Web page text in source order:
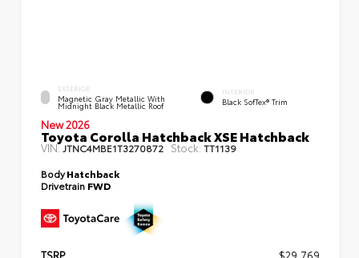
EXTERIOR
Magnetic Gray Metallic With
Midnight Black Metallic Roof
INTERIOR
Black SofTex® Trim
New 2026
Toyota Corolla Hatchback XSE Hatchback
VIN:JTNC4MBE1T3270872 Stock: TT1139
BodyHatchback
Drivetrain FWD
TSRP
$29,769